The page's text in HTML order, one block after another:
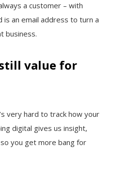
a customer – with
is an email address to turn a
business.
value for
very hard to track how your
digital gives us insight,
you get more bang for